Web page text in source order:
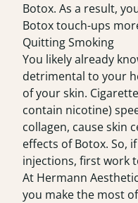
Botox. As a result,
Botox touch-ups
Quitting Smoking
You likely already
detrimental to your
of your skin.
contain nicotine)
collagen, cause skin
effects of Botox. So,
injections, first work
At Hermann
you make the most